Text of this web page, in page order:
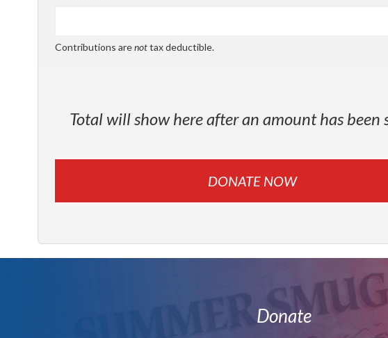
Contributions arenottax deductible.
Total will show here after an amount has been
Donate